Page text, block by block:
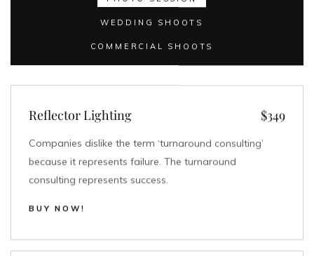
WEDDING SHOOTS
COMMERCIAL SHOOTS
Reflector Lighting $349
Companies dislike the term ‘turnaround consulting’
because it represents failure. The turnaround
consulting represents success.
BUY NOW!